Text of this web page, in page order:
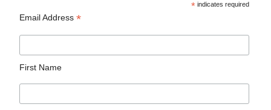
* indicates required
Email Address*
First Name